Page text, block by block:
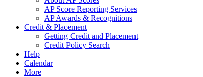
AP Score Reporting Services
AP Awards & Recognitions
Credit & Placement
Getting Credit and Placement
Credit Policy Search
Help
Calendar
More